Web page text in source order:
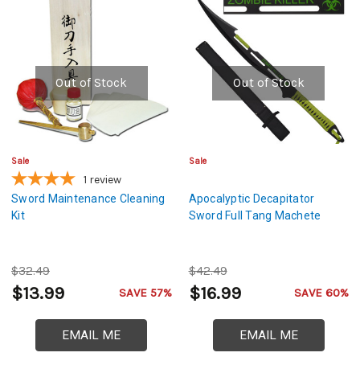
Out of Stock
Sale
1 review
Sword Maintenance Cleaning
Kit
$32.49
$13.99 SAVE 57%
EMAIL ME
Out of Stock
Sale
Apocalyptic Decapitator
Sword Full Tang Machete
$42.49
$16.99 SAVE 60%
EMAIL ME